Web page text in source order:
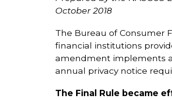
October 2018
The Bureau of Consumer
financial institutions
amendment implements
annual privacy notice
The Final Rule became